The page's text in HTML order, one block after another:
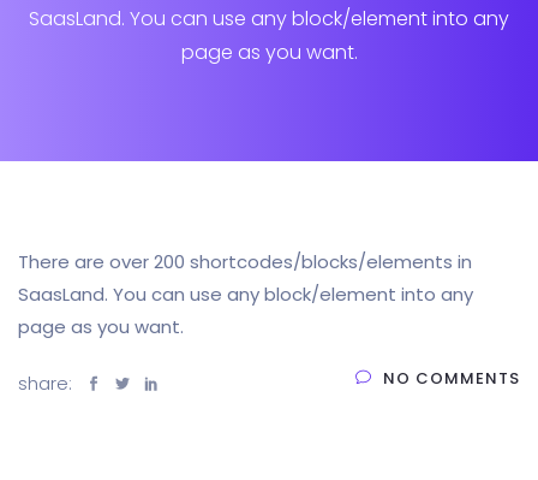
SaasLand. You can use any block/element into any
page as you want.
There are over 200 shortcodes/blocks/elements in
SaasLand. You can use any block/element into any
page as you want.
share: NO COMMENTS